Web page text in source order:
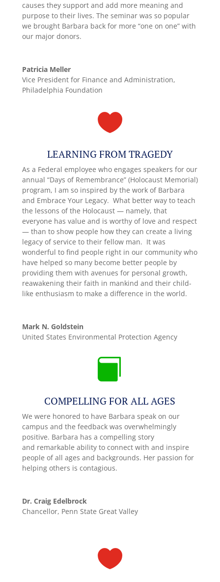
causes they support and add more meaning and
purpose to their lives. The seminar was so popular
we brought Barbara back for more “one on one” with
our major donors.
Patricia Meller
Vice President for Finance and Administration,
Philadelphia Foundation

LEARNING FROM TRAGEDY
As a Federal employee who engages speakers for our
annual “Days of Remembrance” (Holocaust Memorial)
program, I am so inspired by the work of Barbara
and Embrace Your Legacy. What better way to teach
the lessons of the Holocaust — namely, that
everyone has value and is worthy of love and respect
— than to show people how they can create a living
legacy of service to their fellow man. It was
wonderful to find people right in our community who
have helped so many become better people by
providing them with avenues for personal growth,
reawakening their faith in mankind and their child-
like enthusiasm to make a difference in the world.
Mark N. Goldstein
United States Environmental Protection Agency

COMPELLING FOR ALL AGES
We were honored to have Barbara speak on our
campus and the feedback was overwhelmingly
positive. Barbara has a compelling story
and remarkable ability to connect with and inspire
people of all ages and backgrounds. Her passion for
helping others is contagious.
Dr. Craig Edelbrock
Chancellor, Penn State Great Valley
